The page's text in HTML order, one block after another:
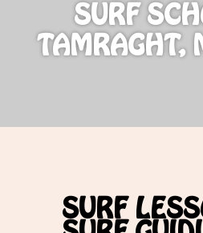
SURF
TAMRAGHT,
SURF